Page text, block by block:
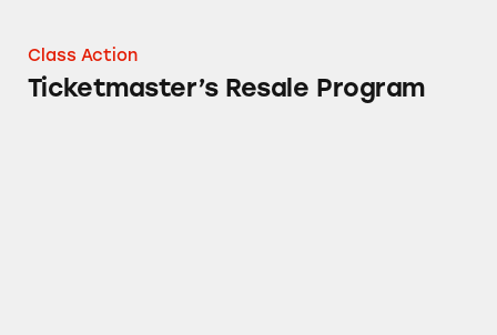
Class Action
Ticketmaster’s Resale Program